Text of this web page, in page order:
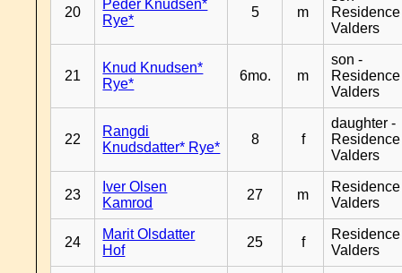
20
Peder Knudsen*
Rye*
5 m
Residence
Valders
21
Knud Knudsen*
Rye*
6mo. m
son -
Residence
Valders
22
Rangdi
Knudsdatter* Rye*
8 f
daughter -
Residence
Valders
23
Iver Olsen
Kamrod
27 m
Residence
Valders
24
Marit Olsdatter
Hof
25 f
Residence
Valders